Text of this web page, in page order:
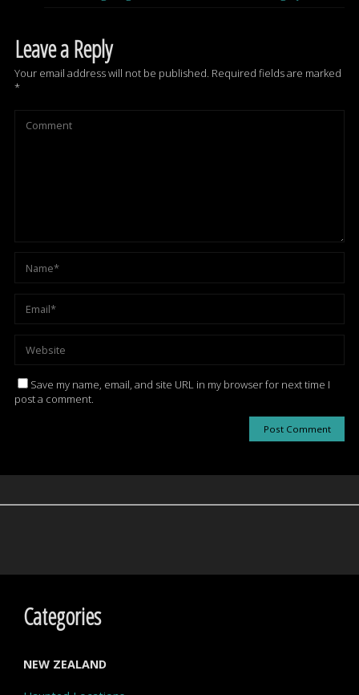
Leave a Reply
Your email address will not be published. Required fields are marked
*
Save my name, email, and site URL in my browser for next time I
post a comment.
Categories
NEW ZEALAND